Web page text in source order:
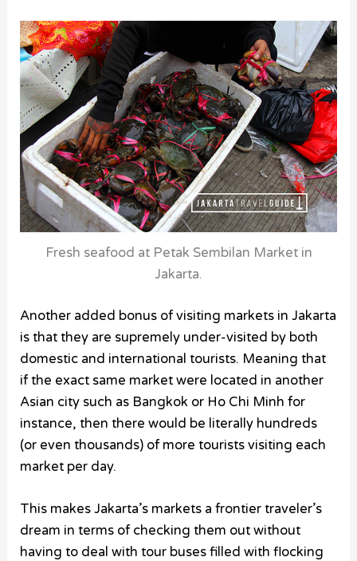
Fresh seafood at Petak Sembilan Market in
Jakarta.
Another added bonus of visiting markets in Jakarta
is that they are supremely under-visited by both
domestic and international tourists. Meaning that
if the exact same market were located in another
Asian city such as Bangkok or Ho Chi Minh for
instance, then there would be literally hundreds
(or even thousands) of more tourists visiting each
market per day.
This makes Jakarta’s markets a frontier traveler’s
dream in terms of checking them out without
having to deal with tour buses filled with flocking